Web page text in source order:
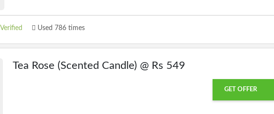
Verified Used 786 times
Tea Rose (Scented Candle) @ Rs 549
GET OFFER